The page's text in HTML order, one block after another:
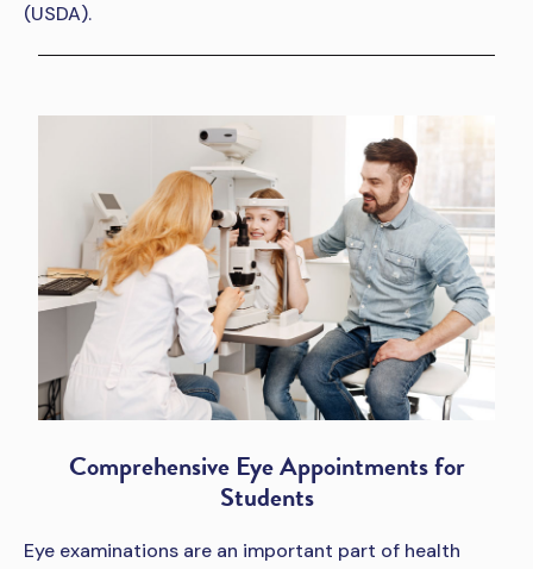
(USDA).
Comprehensive Eye Appointments for
Students
Eye examinations are an important part of health